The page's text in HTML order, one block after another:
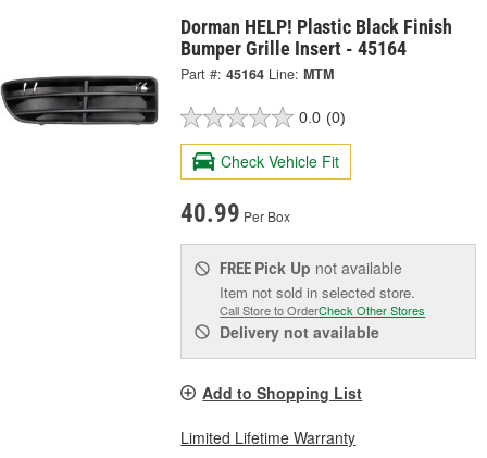
Dorman HELP! Plastic Black Finish
Bumper Grille Insert - 45164
Part #: 45164 Line: MTM
0.0 (0)
Check Vehicle Fit
40.99 Per Box
FREE Pick Up not available
Item not sold in selected store.
Call Store to OrderCheck Other Stores
Delivery not available
Add to Shopping List
Limited Lifetime Warranty